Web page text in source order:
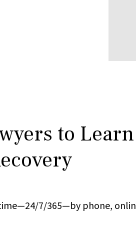
to
7/365—by phone,